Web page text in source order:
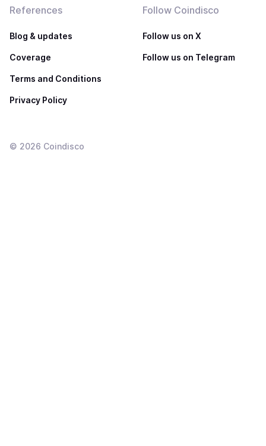
References
Blog & updates
Coverage
Terms and Conditions
Privacy Policy
Follow Coindisco
Follow us on X
Follow us on Telegram
© 2026 Coindisco